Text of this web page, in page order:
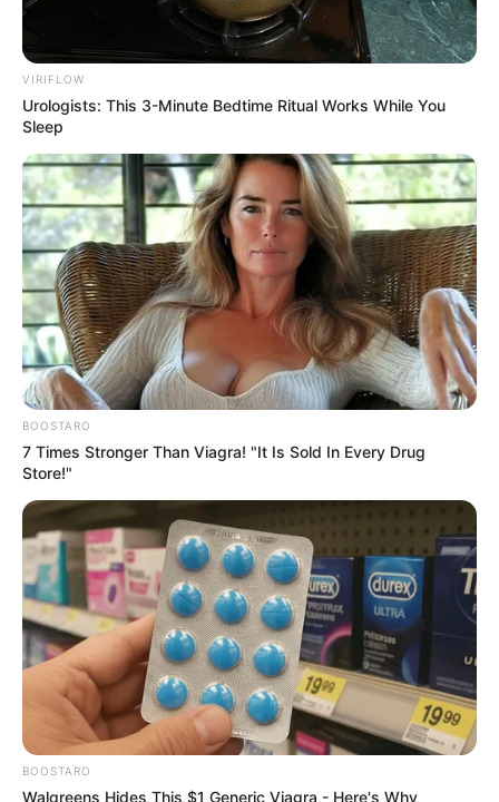
The proposed fourth Mainland Bridge has
a three to four years completion period.
Get every story as it breaks
Name*
Email*